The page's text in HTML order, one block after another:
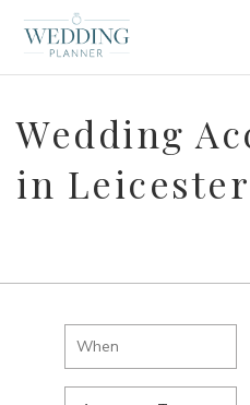
Wedding
in